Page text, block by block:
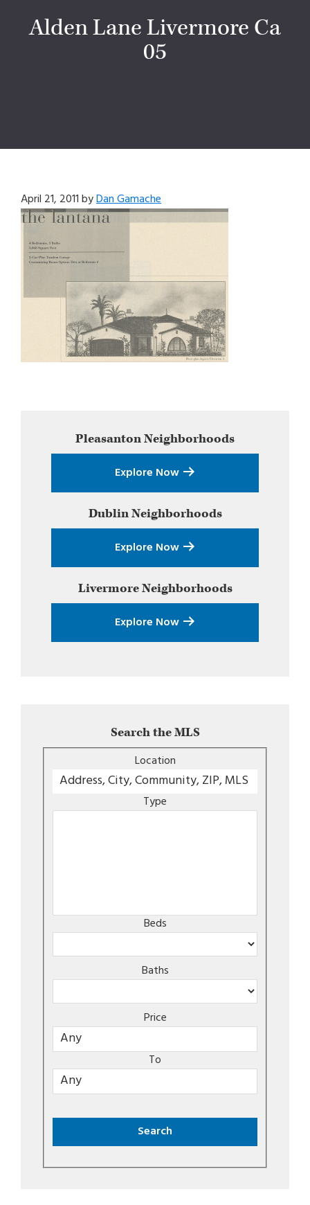
Alden Lane Livermore Ca
05
April 21, 2011byDan Gamache
SidebarPleasantonNeighborhoods
Explore Now
DublinNeighborhoods
Explore Now
LivermoreNeighborhoods
Explore Now
Search the MLS
Location
Type
Beds
Baths
Price
To